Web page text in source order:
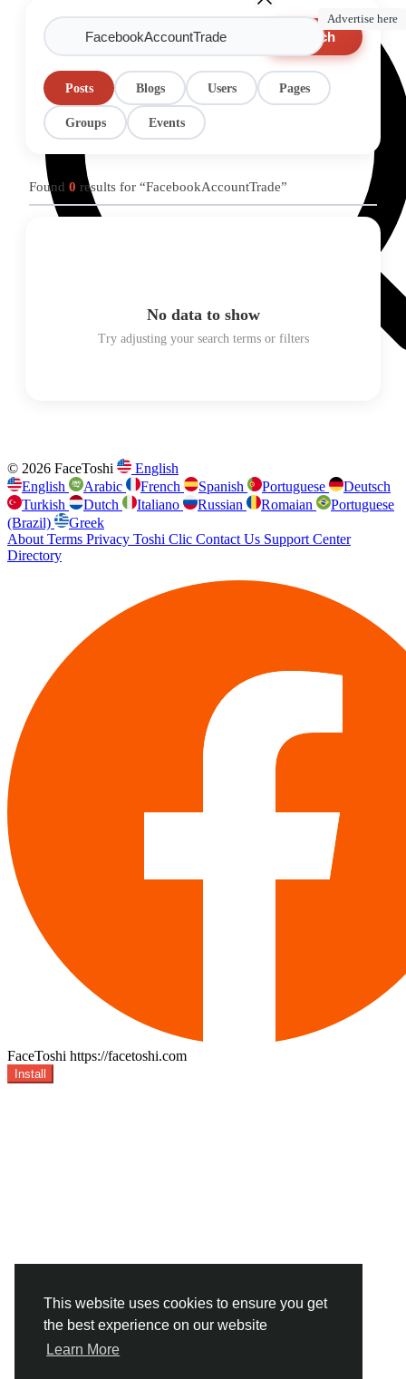
This website uses cookies to ensure you get
the best experience on our website
Learn More
Search
Posts Blogs Users Pages
Groups Events
Found 0 results for “FacebookAccountTrade”
No data to show
Try adjusting your search terms or filters
© 2026 FaceToshi
English
English
Arabic French Spanish Portuguese
Deutsch
Turkish
Dutch Italiano Russian Romaian
Portuguese
(Brazil)
Greek
About Terms Privacy Toshi Clic Contact Us Support Center
Directory
Advertise here
FaceToshi https://facetoshi.com
Install